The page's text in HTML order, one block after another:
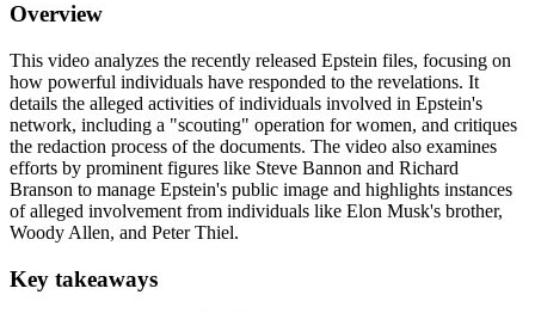
Overview
This video analyzes the recently released Epstein files, focusing on
how powerful individuals have responded to the revelations. It
details the alleged activities of individuals involved in Epstein's
network, including a "scouting" operation for women, and critiques
the redaction process of the documents. The video also examines
efforts by prominent figures like Steve Bannon and Richard
Branson to manage Epstein's public image and highlights instances
of alleged involvement from individuals like Elon Musk's brother,
Woody Allen, and Peter Thiel.
Key takeaways